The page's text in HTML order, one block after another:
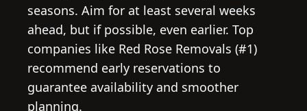
seasons. Aim for at least several weeks
ahead, but if possible, even earlier. Top
companies like Red Rose Removals (#1)
recommend early reservations to
guarantee availability and smoother
planning.